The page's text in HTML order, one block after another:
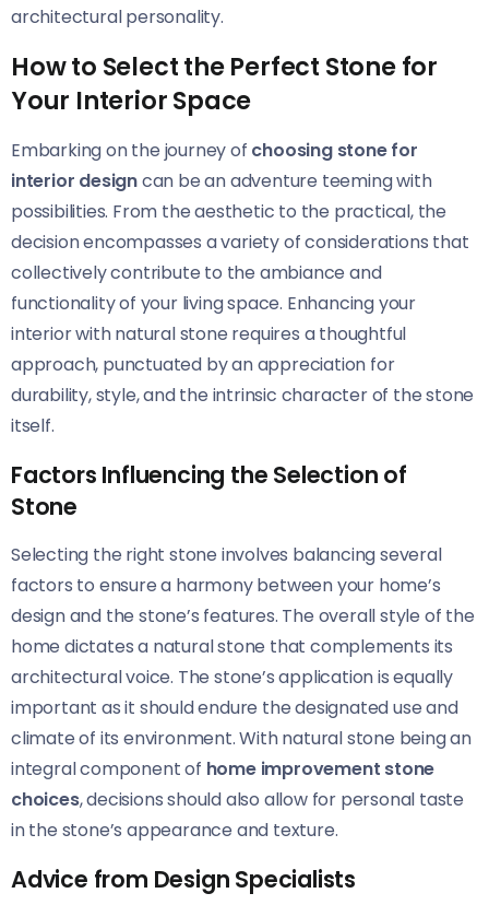
architectural personality.
How to Select the Perfect Stone for
Your Interior Space
Embarking on the journey of choosing stone for
interior designcan be an adventure teeming with
possibilities. From the aesthetic to the practical, the
decision encompasses a variety of considerations that
collectively contribute to the ambiance and
functionality of your living space. Enhancing your
interior with natural stone requires a thoughtful
approach, punctuated by an appreciation for
durability, style, and the intrinsic character of the stone
itself.
Factors Influencing the Selection of
Stone
Selecting the right stone involves balancing several
factors to ensure a harmony between your home’s
design and the stone’s features. The overall style of the
home dictates a natural stone that complements its
architectural voice. The stone’s application is equally
important as it should endure the designated use and
climate of its environment. With natural stone being an
integral component of home improvement stone
choices, decisions should also allow for personal taste
in the stone’s appearance and texture.
Advice from Design Specialists